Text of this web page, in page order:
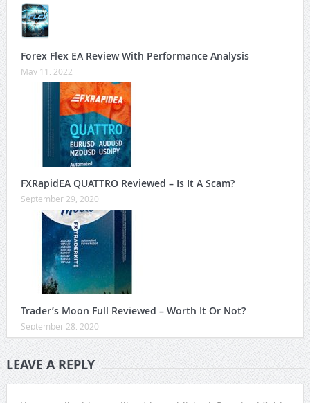
Forex Flex EA Review With Performance Analysis
May 11, 2022
FXRapidEA QUATTRO Reviewed – Is It A Scam?
September 29, 2020
Trader’s Moon Full Reviewed – Worth It Or Not?
September 28, 2020
LEAVE A REPLY